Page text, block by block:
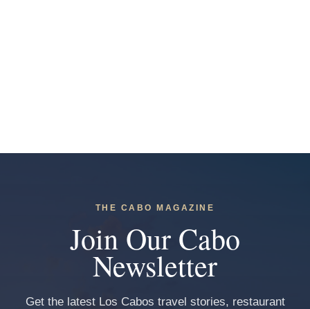
THE CABO MAGAZINE
Join Our Cabo
Newsletter
Get the latest Los Cabos travel stories, restaurant